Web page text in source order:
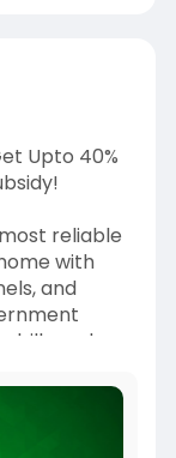
Upto 40%
reliable
with
and
bills and
your
Solar